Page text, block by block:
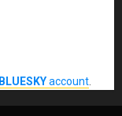
BLUESKYaccount